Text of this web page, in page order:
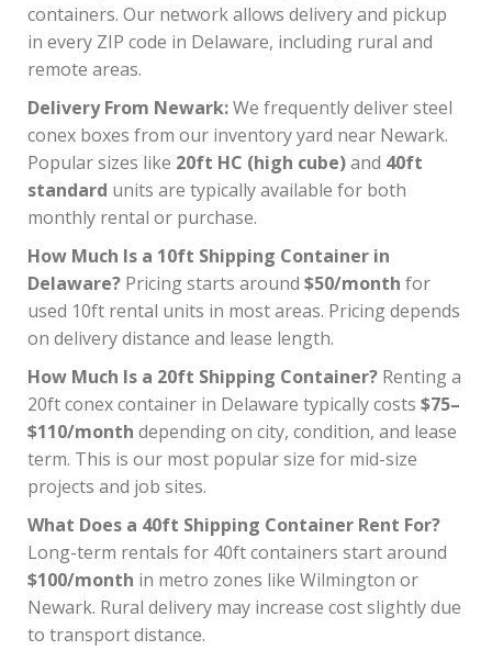
containers. Our network allows delivery and pickup
in every ZIP code in Delaware, including rural and
remote areas.
Delivery From Newark:We frequently deliver steel
conex boxes from our inventory yard near Newark.
Popular sizes like 20ft HC (high cube)and 40ft
standard units are typically available for both
monthly rental or purchase.
How Much Is a 10ft Shipping Container in
Delaware? Pricing starts around $50/month for
used 10ft rental units in most areas. Pricing depends
on delivery distance and lease length.
How Much Is a 20ft Shipping Container? Renting a
20ft conex container in Delaware typically costs $75–
$110/month depending on city, condition, and lease
term. This is our most popular size for mid-size
projects and job sites.
What Does a 40ft Shipping Container Rent For?
Long-term rentals for 40ft containers start around
$100/month in metro zones like Wilmington or
Newark. Rural delivery may increase cost slightly due
to transport distance.